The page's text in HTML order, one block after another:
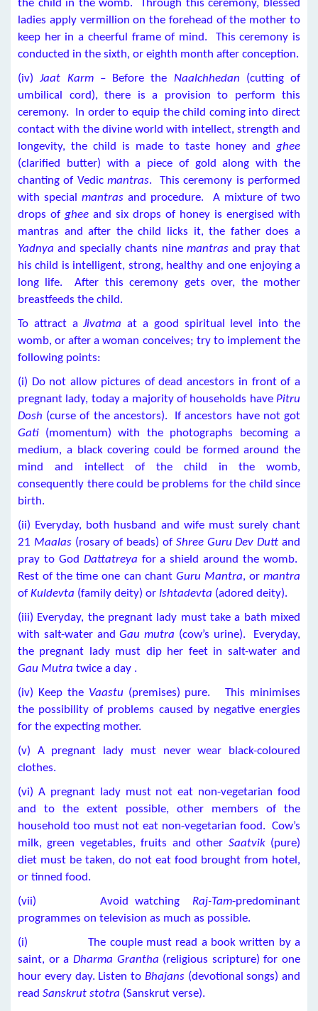
the child in the womb. Through this ceremony, blessed
ladies apply vermillion on the forehead of the mother to
keep her in a cheerful frame of mind. This ceremony is
conducted in the sixth, or eighth month after conception.
(iv)Jaat Karm– Before the Naalchhedan (cutting of
umbilical cord), there is a provision to perform this
ceremony. In order to equip the child coming into direct
contact with the divine world with intellect, strength and
longevity, the child is made to taste honey and ghee
(clarified butter) with a piece of gold along with the
chanting of Vedicmantras. This ceremony is performed
with specialmantras and procedure. A mixture of two
drops of ghee and six drops of honey is energised with
mantras and after the child licks it, the father does a
Yadnyaand specially chants nine mantrasand pray that
his child is intelligent, strong, healthy and one enjoying a
long life. After this ceremony gets over, the mother
breastfeeds the child.
To attract aJivatmaat a good spiritual level into the
womb, or after a woman conceives; try to implement the
following points:
(i) Do not allow pictures of dead ancestors in front of a
pregnant lady, today a majority of households have Pitru
Dosh (curse of the ancestors). If ancestors have not got
Gati(momentum) with the photographs becoming a
medium, a black covering could be formed around the
mind and intellect of the child in the womb,
consequently there could be problems for the child since
birth.
(ii) Everyday, both husband and wife must surely chant
21 Maalas (rosary of beads) of Shree Guru Dev Dutt and
pray to God Dattatreya for a shield around the womb.
Rest of the time one can chant Guru Mantra, ormantra
of Kuldevta (family deity) or Ishtadevta (adored deity).
(iii) Everyday, the pregnant lady must take a bath mixed
with salt-water andGau mutra (cow’s urine). Everyday,
the pregnant lady must dip her feet in salt-water and
Gau Mutra twice a day .
(iv) Keep the Vaastu (premises) pure. This minimises
the possibility of problems caused by negative energies
for the expecting mother.
(v) A pregnant lady must never wear black-coloured
clothes.
(vi) A pregnant lady must not eat non-vegetarian food
and to the extent possible, other members of the
household too must not eat non-vegetarian food. Cow’s
milk, green vegetables, fruits and other Saatvik (pure)
diet must be taken, do not eat food brought from hotel,
or tinned food.
(vii) Avoid watching Raj-Tam-predominant
programmes on television as much as possible.
(i) The couple must read a book written by a
saint, or a Dharma Grantha (religious scripture) for one
hour every day. Listen to Bhajans (devotional songs) and
read Sanskrut stotra (Sanskrut verse).